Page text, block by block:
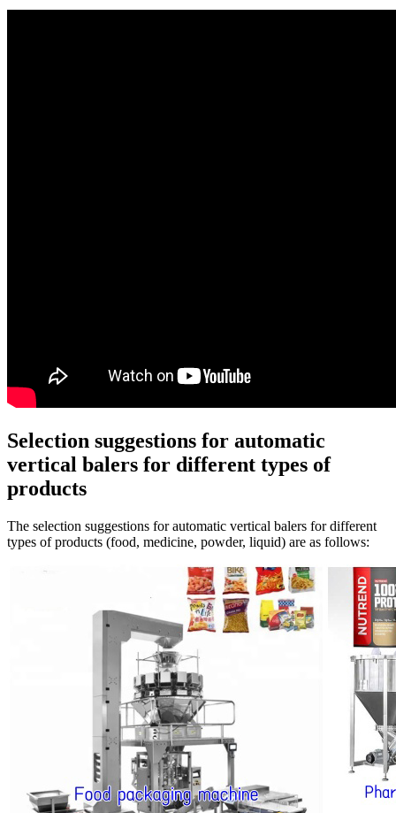
Selection suggestions for automatic
vertical balers for different types of
products
The selection suggestions for automatic vertical balers for different
types of products (food, medicine, powder, liquid) are as follows: